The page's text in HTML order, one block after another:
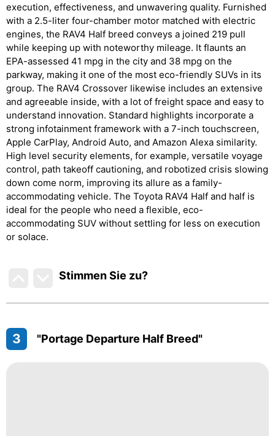
execution, effectiveness, and unwavering quality. Furnished
with a 2.5-liter four-chamber motor matched with electric
engines, the RAV4 Half breed conveys a joined 219 pull
while keeping up with noteworthy mileage. It flaunts an
EPA-assessed 41 mpg in the city and 38 mpg on the
parkway, making it one of the most eco-friendly SUVs in its
group. The RAV4 Crossover likewise includes an extensive
and agreeable inside, with a lot of freight space and easy to
understand innovation. Standard highlights incorporate a
strong infotainment framework with a 7-inch touchscreen,
Apple CarPlay, Android Auto, and Amazon Alexa similarity.
High level security elements, for example, versatile voyage
control, path takeoff cautioning, and robotized crisis slowing
down come norm, improving its allure as a family-
accommodating vehicle. The Toyota RAV4 Half and half is
ideal for the people who need a flexible, eco-
accommodating SUV without settling for less on execution
or solace.
Stimmen Sie zu?
3 "Portage Departure Half Breed"